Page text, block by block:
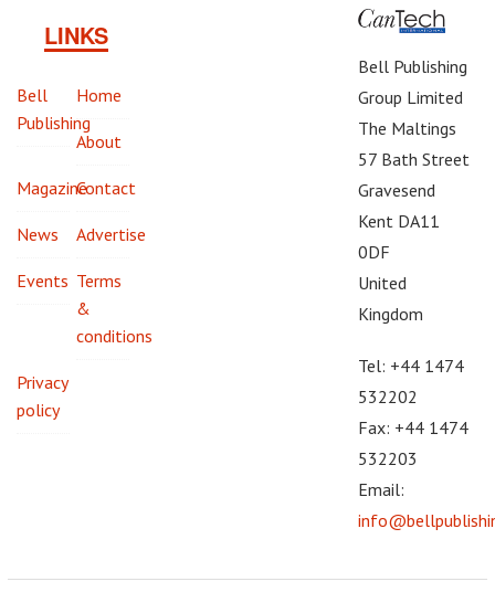
LINKS
Bell
Publishing
Home
About
MagazineContact
News Advertise
Events Terms
&
conditions
Privacy
policy
Bell Publishing
Group Limited
The Maltings
57 Bath Street
Gravesend
Kent DA11
0DF
United
Kingdom
Tel: +44 1474
532202
Fax: +44 1474
532203
Email: